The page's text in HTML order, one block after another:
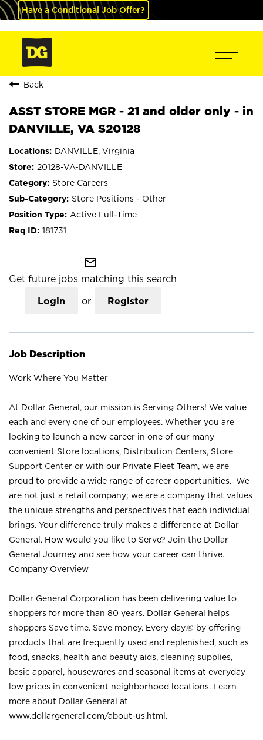
Have a Conditional Job Offer?
Back
ASST STORE MGR - 21 and older only - in
DANVILLE, VA S20128
DANVILLE, Virginia
20128-VA-DANVILLE
Store Careers
Store Positions - Other
Active Full-Time
181731
mail_outline
Get future jobs matching this search
Login or Register
Job Description
Work Where You Matter
At Dollar General, our mission is Serving Others! We value
each and every one of our employees. Whether you are
looking to launch a new career in one of our many
convenient Store locations, Distribution Centers, Store
Support Center or with our Private Fleet Team, we are
proud to provide a wide range of career opportunities. We
are not just a retail company; we are a company that values
the unique strengths and perspectives that each individual
brings. Your difference truly makes a difference at Dollar
General. How would you like to Serve? Join the Dollar
General Journey and see how your career can thrive.
Company Overview
Dollar General Corporation has been delivering value to
shoppers for more than 80 years. Dollar General helps
shoppers Save time. Save money. Every day.® by offering
products that are frequently used and replenished, such as
food, snacks, health and beauty aids, cleaning supplies,
basic apparel, housewares and seasonal items at everyday
low prices in convenient neighborhood locations. Learn
more about Dollar General at
www.dollargeneral.com/about-us.html .